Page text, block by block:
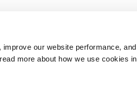
our website performance, and
more about how we use cookies in